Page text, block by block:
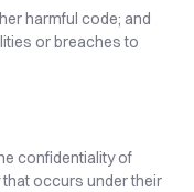
harmful code; and
or breaches to
confidentiality of
occurs under their